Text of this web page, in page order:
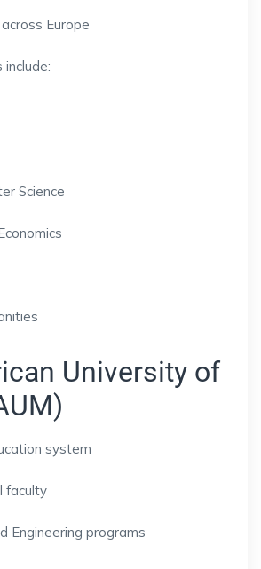
Europe
include:
Science
University of
system
faculty
Engineering programs